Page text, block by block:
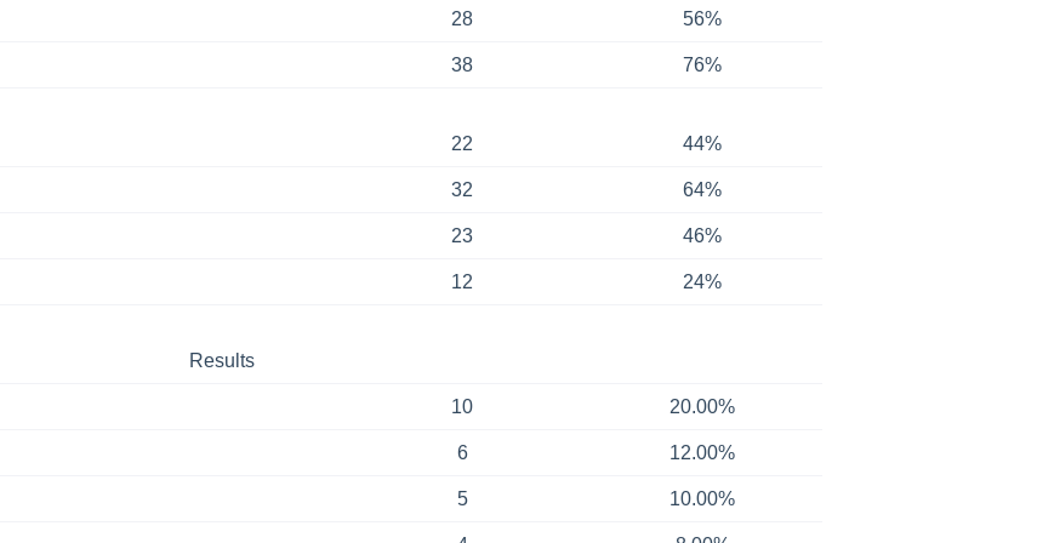
28 56%
38 76%
22 44%
32 64%
23 46%
12 24%
Results
10 20.00%
6 12.00%
5 10.00%